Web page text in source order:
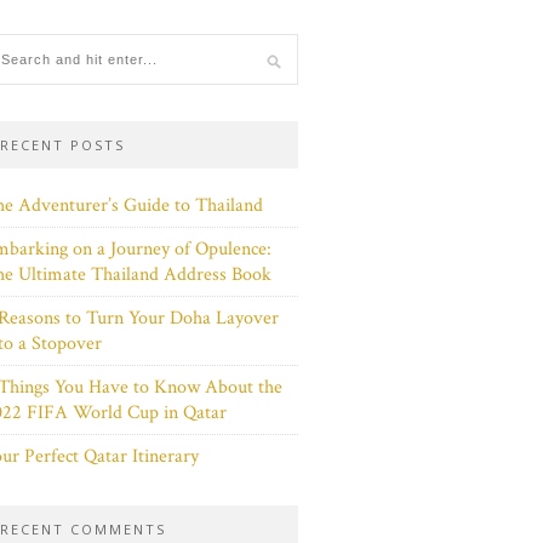
RECENT POSTS
Adventurer’s Guide to Thailand
on a Journey of Opulence:
Ultimate Thailand Address Book
to Turn Your Doha Layover
a Stopover
You Have to Know About the
FIFA World Cup in Qatar
Perfect Qatar Itinerary
RECENT COMMENTS